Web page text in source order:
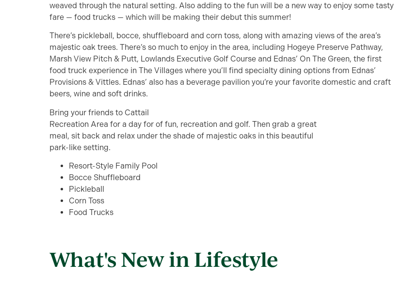
weaved through the natural setting. Also adding to the fun will be a new way to enjoy some tasty
fare — food trucks — which will be making their debut this summer!
There’s pickleball, bocce, shuffleboard and corn toss, along with amazing views of the area’s
majestic oak trees. There’s so much to enjoy in the area, including Hogeye Preserve Pathway,
Marsh View Pitch & Putt, Lowlands Executive Golf Course and Ednas’ On The Green, the first
food truck experience in The Villages where you’ll find specialty dining options from Ednas’
Provisions & Vittles. Ednas’ also has a beverage pavilion you’re your favorite domestic and craft
beers, wine and soft drinks.
Bring your friends to Cattail
Recreation Area for a day for of fun, recreation and golf. Then grab a great
meal, sit back and relax under the shade of majestic oaks in this beautiful
park-like setting.
Resort-Style Family Pool
Bocce Shuffleboard
Pickleball
Corn Toss
Food Trucks
What's New in Lifestyle